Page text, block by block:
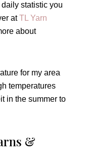
statistic you
atTL Yarn
about
for my area
temperatures
in the summer to
&